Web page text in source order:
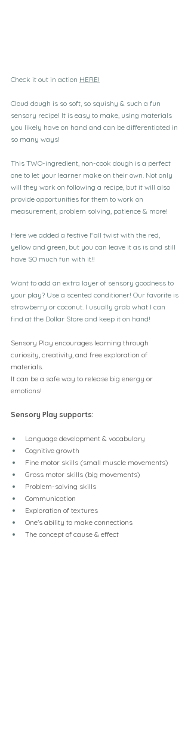
Check it out in action HERE!
Cloud dough is so soft, so squishy & such a fun
sensory recipe! It is easy to make, using materials
you likely have on hand and can be differentiated in
so many ways!
This TWO-ingredient, non-cook dough is a perfect
one to let your learner make on their own. Not only
will they work on following a recipe, but it will also
provide opportunities for them to work on
measurement, problem solving, patience & more!
Here we added a festive Fall twist with the red,
yellow and green, but you can leave it as is and still
have SO much fun with it!!
Want to add an extra layer of sensory goodness to
your play? Use a scented conditioner! Our favorite is
strawberry or coconut. I usually grab what I can
find at the Dollar Store and keep it on hand!
Sensory Play encourages learning through
curiosity, creativity, and free exploration of
materials.
It can be a safe way to release big energy or
emotions!
Sensory Play supports:
Language development & vocabulary
Cognitive growth
Fine motor skills (small muscle movements)
Gross motor skills (big movements)
Problem-solving skills
Communication
Exploration of textures
One's ability to make connections
The concept of cause & effect